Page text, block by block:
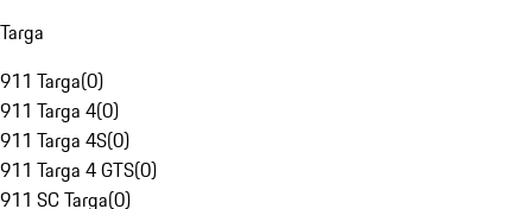
Targa
911 Targa(0)
911 Targa 4(0)
911 Targa 4S(0)
911 Targa 4 GTS(0)
911 SC Targa(0)